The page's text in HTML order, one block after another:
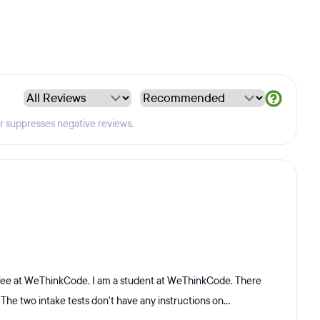
negative reviews.
at WeThinkCode. I am a student at WeThinkCode. There
two intake tests don't have any instructions on...